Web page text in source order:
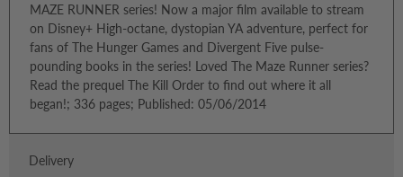
MAZE RUNNER series! Now a major film available to stream
on Disney+ High-octane, dystopian YA adventure, perfect for
fans of The Hunger Games and Divergent Five pulse-
pounding books in the series! Loved The Maze Runner series?
Read the prequel The Kill Order to find out where it all
began!; 336 pages; Published: 05/06/2014
Delivery